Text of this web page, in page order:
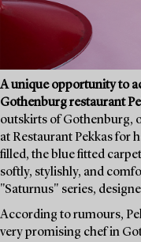
A unique opportunity to
Gothenburg restaurant
outskirts of Gothenburg,
at Restaurant Pekkas for
filled, the blue fitted
softly, stylishly, and
"Saturnus" series,
According to rumours,
very promising chef in